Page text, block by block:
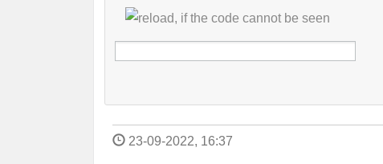
23-09-2022, 16:37